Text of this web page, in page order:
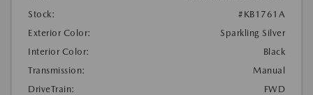
Stock:
#KB1761A
Exterior Color:
Sparkling Silver
Interior Color:
Black
Transmission:
Manual
DriveTrain:
FWD